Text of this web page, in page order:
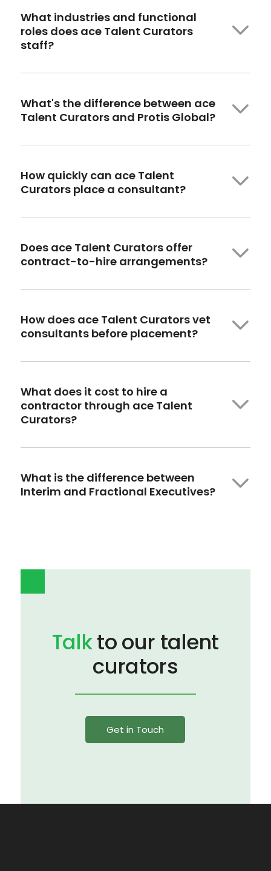
What industries and functional
roles does ace Talent Curators
staff?
What's the difference between ace
Talent Curators and Protis Global?
How quickly can ace Talent
Curators place a consultant?
Does ace Talent Curators offer
contract-to-hire arrangements?
How does ace Talent Curators vet
consultants before placement?
What does it cost to hire a
contractor through ace Talent
Curators?
What is the difference between
Interim and Fractional Executives?
Talkto our talent
curators
Get in Touch